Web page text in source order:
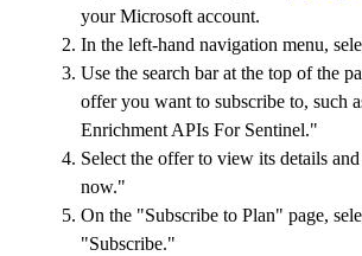
your Microsoft account.
In the left-hand navigation menu,
Use the search bar at the top of the
offer you want to subscribe to, such
Enrichment APIs For Sentinel."
Select the offer to view its details
now."
On the "Subscribe to Plan" page,
"Subscribe."